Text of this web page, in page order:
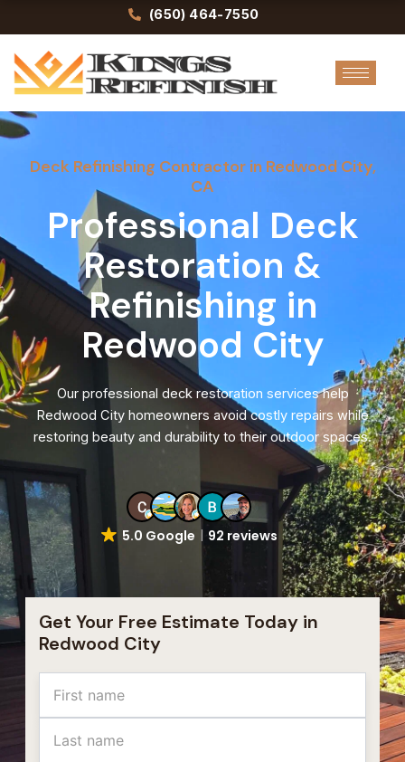
to
content
(650) 464-7550
Deck Refinishing Contractor in Redwood City,
CA
Professional Deck
Restoration &
Refinishing in
Redwood City
Our professional deck restoration services help
Redwood City homeowners avoid costly repairs while
restoring beauty and durability to their outdoor spaces.
5.0 Google 92 reviews
Get Your Free Estimate Today in
Redwood City